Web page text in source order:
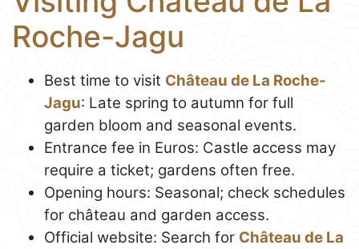
Roche-Jagu
Best time to visit Château de La Roche-
Jagu: Late spring to autumn for full
garden bloom and seasonal events.
Entrance fee in Euros: Castle access may
require a ticket; gardens often free.
Opening hours: Seasonal; check schedules
for château and garden access.
Official website: Search for Château de La